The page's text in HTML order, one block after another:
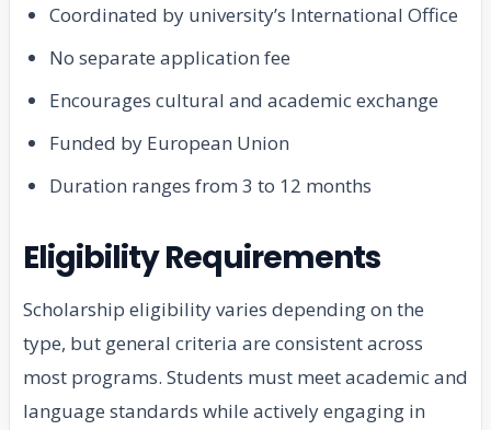
Coordinated by university’s International Office
No separate application fee
Encourages cultural and academic exchange
Funded by European Union
Duration ranges from 3 to 12 months
Eligibility Requirements
Scholarship eligibility varies depending on the
type, but general criteria are consistent across
most programs. Students must meet academic and
language standards while actively engaging in